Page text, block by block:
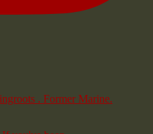
. Former Marine.